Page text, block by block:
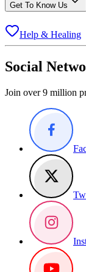
Get To Know Us
Help & Healing
Social
Join over 9 million